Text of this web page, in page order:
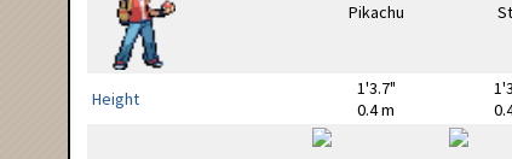
Height
1'3.7"
0.4 m